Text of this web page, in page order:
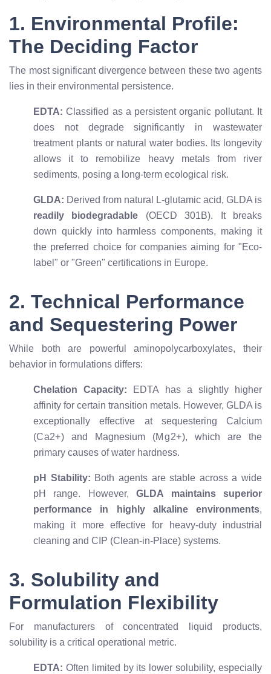
1. Environmental Profile:
The Deciding Factor
The most significant divergence between these two agents
lies in their environmental persistence.
EDTA: Classified as a persistent organic pollutant. It
does not degrade significantly in wastewater
treatment plants or natural water bodies. Its longevity
allows it to remobilize heavy metals from river
sediments, posing a long-term ecological risk.
GLDA: Derived from natural L-glutamic acid, GLDA is
readily biodegradable (OECD 301B). It breaks
down quickly into harmless components, making it
the preferred choice for companies aiming for "Eco-
label" or "Green" certifications in Europe.
2. Technical Performance
and Sequestering Power
While both are powerful aminopolycarboxylates, their
behavior in formulations differs:
Chelation Capacity: EDTA has a slightly higher
affinity for certain transition metals. However, GLDA is
exceptionally effective at sequestering Calcium
(Ca2+) and Magnesium (M g2+), which are the
primary causes of water hardness.
pH Stability: Both agents are stable across a wide
pH range. However,GLDA maintains superior
performance in highly alkaline environments,
making it more effective for heavy-duty industrial
cleaning and CIP (Clean-in-Place) systems.
3. Solubility and
Formulation Flexibility
For manufacturers of concentrated liquid products,
solubility is a critical operational metric.
EDTA: Often limited by its lower solubility, especially